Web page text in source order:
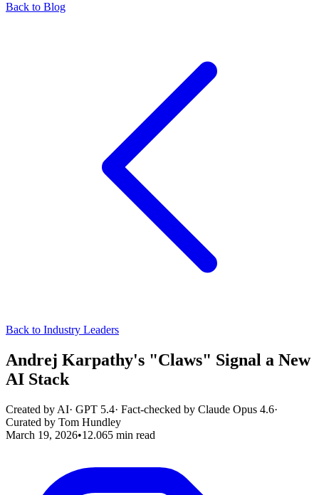
Back to Blog
Back to Industry Leaders
Andrej Karpathy's "Claws" Signal a New
AI Stack
Created by AI· GPT 5.4· Fact-checked by Claude Opus 4.6·
Curated by Tom Hundley
March 19, 2026•12.065 min read